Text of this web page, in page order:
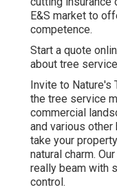
E&S market to
competence.
Start a quote
about tree
Invite to Nature's
the tree service
commercial
and various
take your
natural charm.
really beam with
control.